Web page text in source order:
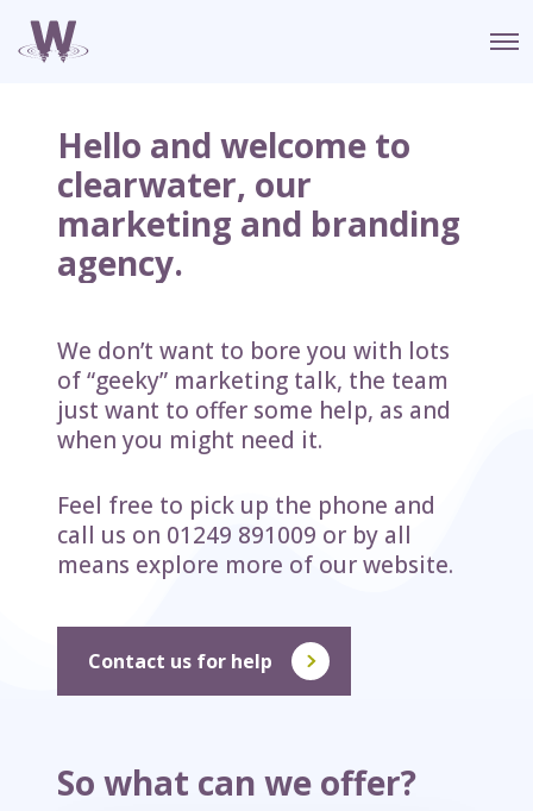
O
Hello and welcome to
clearwater, our
marketing and branding
agency.
We don’t want to bore you with lots
of “geeky” marketing talk, the team
just want to offer some help, as and
when you might need it.
Feel free to pick up the phone and
call us on 01249 891009 or by all
means explore more of our website.
Contact us for help
So what can we offer?